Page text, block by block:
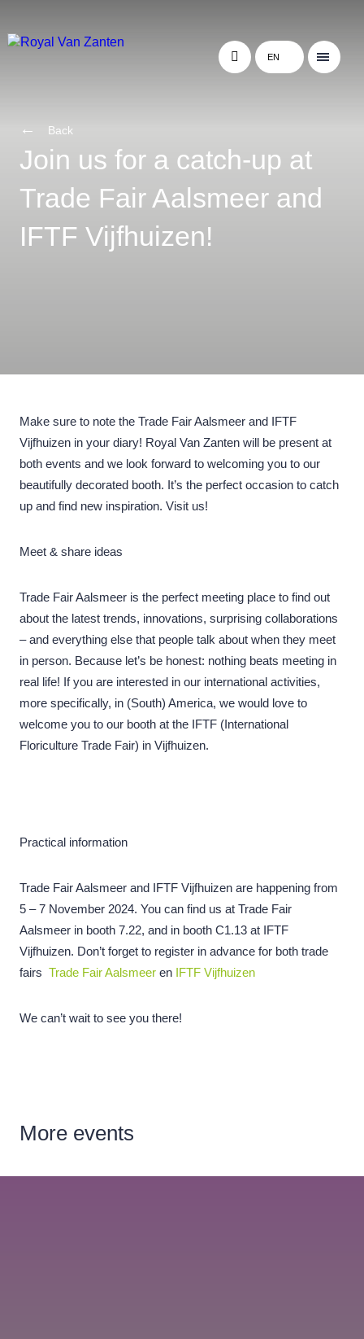
EN
Back
Join us for a catch-up at
Trade Fair Aalsmeer and
IFTF Vijfhuizen!
Make sure to note the Trade Fair Aalsmeer and IFTF
Vijfhuizen in your diary! Royal Van Zanten will be present at
both events and we look forward to welcoming you to our
beautifully decorated booth. It’s the perfect occasion to catch
up and find new inspiration. Visit us!
Meet & share ideas
Trade Fair Aalsmeer is the perfect meeting place to find out
about the latest trends, innovations, surprising collaborations
– and everything else that people talk about when they meet
in person. Because let’s be honest: nothing beats meeting in
real life! If you are interested in our international activities,
more specifically, in (South) America, we would love to
welcome you to our booth at the IFTF (International
Floriculture Trade Fair) in Vijfhuizen.
Practical information
Trade Fair Aalsmeer and IFTF Vijfhuizen are happening from
5 – 7 November 2024. You can find us at Trade Fair
Aalsmeer in booth 7.22, and in booth C1.13 at IFTF
Vijfhuizen. Don’t forget to register in advance for both trade
fairs Trade Fair Aalsmeeren IFTF Vijfhuizen
We can’t wait to see you there!
More events